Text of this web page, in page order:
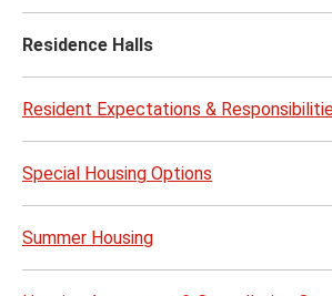
Residence Halls
Resident Expectations &
Special Housing Options
Summer Housing